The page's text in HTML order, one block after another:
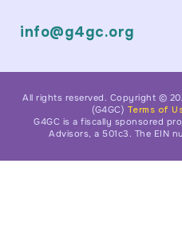
info@g4gc.org
All rights reserved. Copyright ©
(G4GC) Terms of
G4GC is a fiscally sponsored
Advisors, a 501c3. The EIN